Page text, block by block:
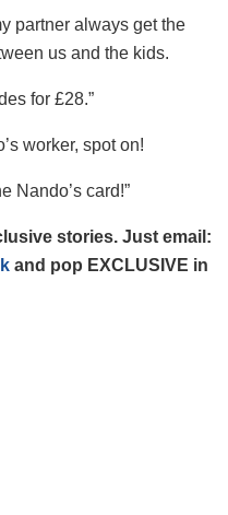
partner always get the
us and the kids.
for £28.”
worker, spot on!
Nando’s card!”
stories. Just email:
and pop EXCLUSIVE in